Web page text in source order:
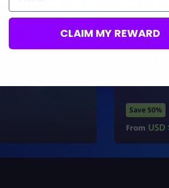
System
Ultra
Save 50%
From USD
CLAIM MY REWARD